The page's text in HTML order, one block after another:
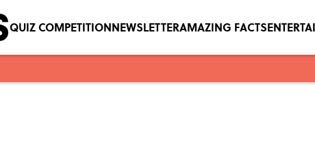
QUIZ COMPETITIONNEWSLETTERAMAZING FACTS